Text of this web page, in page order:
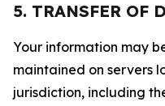
5. TRANSFER OF
Your information may
maintained on servers
jurisdiction, including